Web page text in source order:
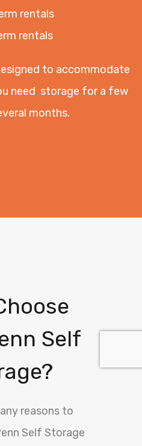
rentals
rentals
to accommodate
need storage for a few
months.
Self
reasons to
Self Storage